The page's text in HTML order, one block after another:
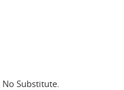
Substitute.